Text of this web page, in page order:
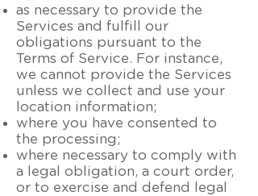
as necessary to provide the
Services and fulfill our
obligations pursuant to the
Terms of Service. For instance,
we cannot provide the Services
unless we collect and use your
location information;
where you have consented to
the processing;
where necessary to comply with
a legal obligation, a court order,
or to exercise and defend legal